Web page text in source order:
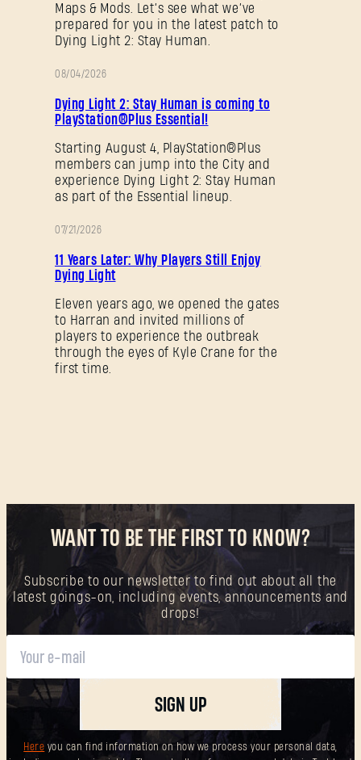
Maps & Mods. Let’s see what we’ve
prepared for you in the latest patch to
Dying Light 2: Stay Human.
08/04/2026
Dying Light 2: Stay Human is coming to
PlayStation®Plus Essential!
Starting August 4, PlayStation®Plus
members can jump into the City and
experience Dying Light 2: Stay Human
as part of the Essential lineup.
07/21/2026
11 Years Later: Why Players Still Enjoy
Dying Light
Eleven years ago, we opened the gates
to Harran and invited millions of
players to experience the outbreak
through the eyes of Kyle Crane for the
first time.
WANT TO BE THE FIRST TO KNOW?
Subscribe to our newsletter to find out about all the
latest goings-on, including events, announcements and
drops!
SIGN UP
Here you can find information on how we process your personal data,
Forgot Password?
SUBMIT
New to Dying Light Outpost?Create an account